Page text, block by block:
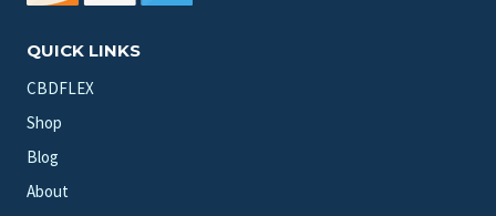
QUICK LINKS
CBDFLEX
Shop
Blog
About